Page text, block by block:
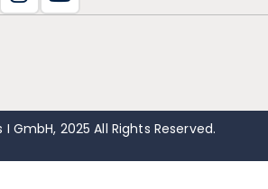
GmbH, 2025 All Rights Reserved.